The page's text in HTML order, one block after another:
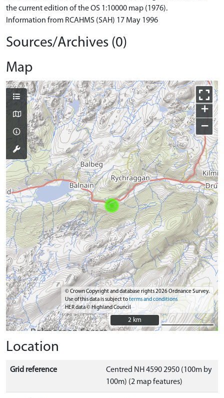
the current edition of the OS 1:10000 map (1976).
Information from RCAHMS (SAH) 17 May 1996
Sources/Archives (0)
Map
+
−
© Crown Copyright and database rights 2026 Ordnance Survey.
Use of this data is subject toterms and conditions
HER data © Highland Council
2 km
2 km
Location
Grid reference
Centred NH 4590 2950 (100m by
100m) (2 map features)